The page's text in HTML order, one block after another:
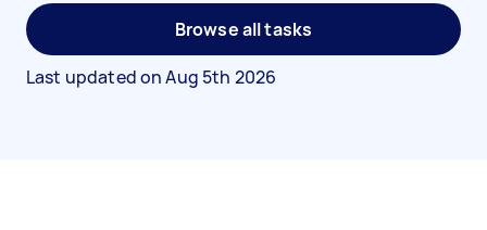
Browse all tasks
Last updated onAug 5th 2026